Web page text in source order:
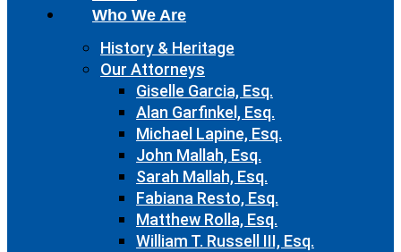
Who We Are
History & Heritage
Our Attorneys
Giselle Garcia, Esq.
Alan Garfinkel, Esq.
Michael Lapine, Esq.
John Mallah, Esq.
Sarah Mallah, Esq.
Fabiana Resto, Esq.
Matthew Rolla, Esq.
William T. Russell III, Esq.